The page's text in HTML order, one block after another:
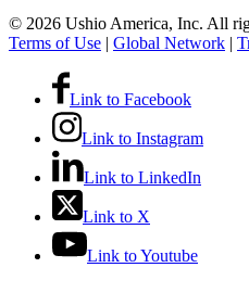
© 2026 Ushio America, Inc. All
Terms of Use | Global Network |
Link to Facebook
Link to Instagram
Link to LinkedIn
Link to X
Link to Youtube